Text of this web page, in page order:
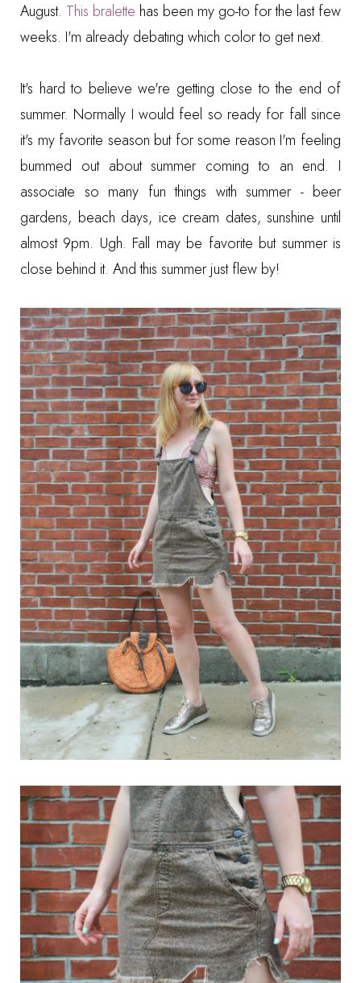
August. This bralette has been my go-to for the last few
weeks. I'm already debating which color to get next.
It's hard to believe we're getting close to the end of
summer. Normally I would feel so ready for fall since
it's my favorite season but for some reason I'm feeling
bummed out about summer coming to an end. I
associate so many fun things with summer - beer
gardens, beach days, ice cream dates, sunshine until
almost 9pm. Ugh. Fall may be favorite but summer is
close behind it. And this summer just flew by!